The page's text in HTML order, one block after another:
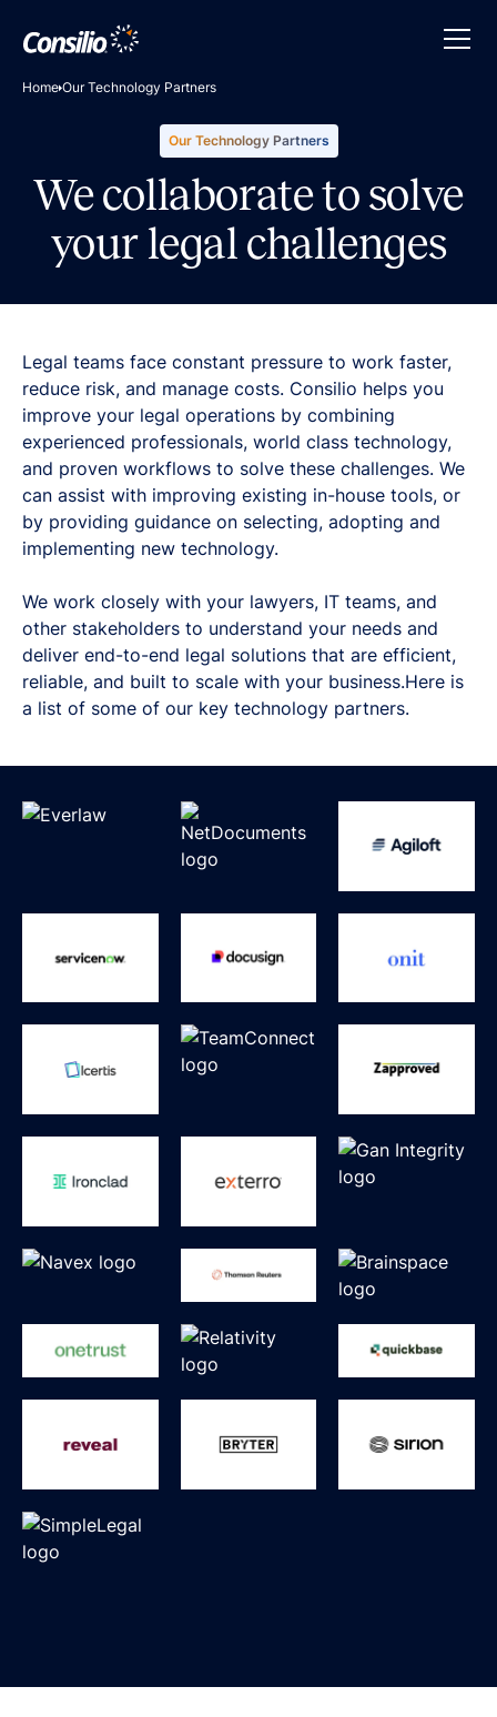
Home Our Technology Partners
Our Technology Partners
We collaborate to solve
your legal challenges
Legal teams face constant pressure to work faster,
reduce risk, and manage costs. Consilio helps you
improve your legal operations by combining
experienced professionals, world class technology,
and proven workflows to solve these challenges. We
can assist with improving existing in-house tools, or
by providing guidance on selecting, adopting and
implementing new technology.
We work closely with your lawyers, IT teams, and
other stakeholders to understand your needs and
deliver end-to-end legal solutions that are efficient,
reliable, and built to scale with your business.Here is
a list of some of our key technology partners.